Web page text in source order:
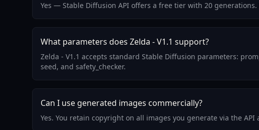
Yes — Stable Diffusion API offers a free tier with 20
What parameters does Zelda - V1.1 support?
Zelda - V1.1 accepts standard Stable Diffusion parameters:
seed, and safety_checker.
Can I use generated images commercially?
Yes. You retain copyright on all images you generate via the